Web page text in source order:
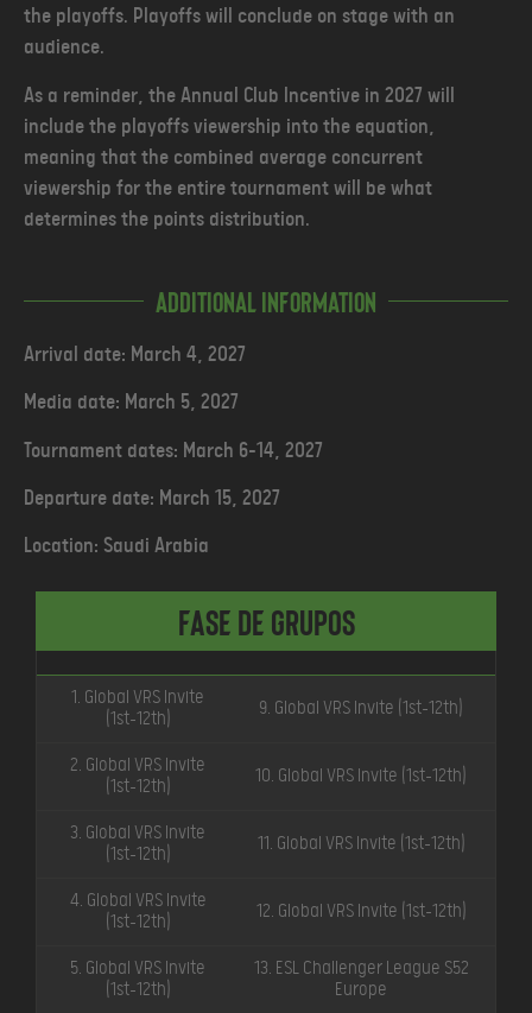
the playoffs. Playoffs will conclude on stage with an
audience.
As a reminder, the Annual Club Incentive in 2027 will
include the playoffs viewership into the equation,
meaning that the combined average concurrent
viewership for the entire tournament will be what
determines the points distribution.
Additional Information
Arrival date: March 4, 2027
Media date: March 5, 2027
Tournament dates: March 6-14, 2027
Departure date: March 15, 2027
Location: Saudi Arabia
Fase de Grupos
1. Global VRS Invite
(1st-12th)
9. Global VRS Invite (1st-12th)
2. Global VRS Invite
(1st-12th)
10. Global VRS Invite (1st-12th)
3. Global VRS Invite
(1st-12th)
11. Global VRS Invite (1st-12th)
4. Global VRS Invite
(1st-12th)
12. Global VRS Invite (1st-12th)
5. Global VRS Invite
(1st-12th)
13. ESL Challenger League S52
Europe